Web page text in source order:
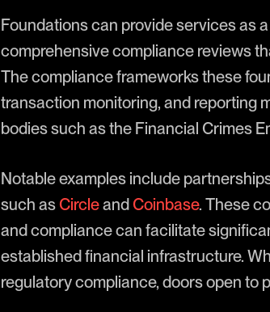
Foundations can provide services as
comprehensive compliance reviews
The compliance frameworks these
transaction monitoring, and reporting
bodies such as the Financial Crimes
Notable examples include
such asCircleandCoinbase. These
and compliance can facilitate
established financial infrastructure.
regulatory compliance, doors open to